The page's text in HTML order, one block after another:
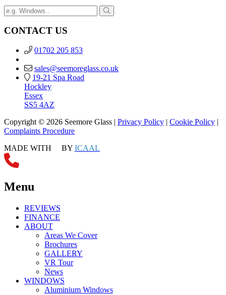
CONTACT US
01702 205 853
sales@seemoreglass.co.uk
19-21 Spa Road
Hockley
Essex
SS5 4AZ
Copyright © 2026 Seemore Glass | Privacy Policy | Cookie Policy |
Complaints Procedure
MADE WITH
BY ICAAL
Menu
REVIEWS
FINANCE
ABOUT
Areas We Cover
Brochures
GALLERY
VR Tour
News
WINDOWS
Aluminium Windows